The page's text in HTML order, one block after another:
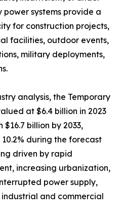
power systems provide a
for construction projects,
facilities, outdoor events,
military deployments,
analysis, the Temporary
at $6.4 billion in 2023
billion by 2033,
during the forecast
driven by rapid
increasing urbanization,
power supply,
and commercial